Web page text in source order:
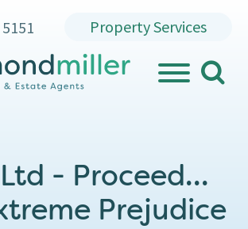
Property Services
search
Ltd - Proceed…
Prejudice